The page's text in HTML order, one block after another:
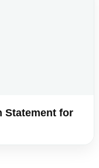
Statement for